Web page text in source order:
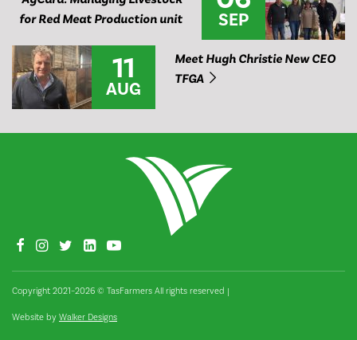
for Red Meat Production unit
SEP
11
AUG
Meet Hugh Christie New CEO
TFGA
Copyright 2021–2026 © TasFarmers All rights reserved |
Website by Walker Designs